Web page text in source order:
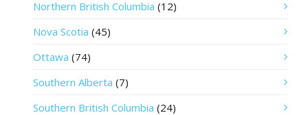
Northern British Columbia (12)
Nova Scotia (45)
Ottawa (74)
Southern Alberta (7)
Southern British Columbia (24)